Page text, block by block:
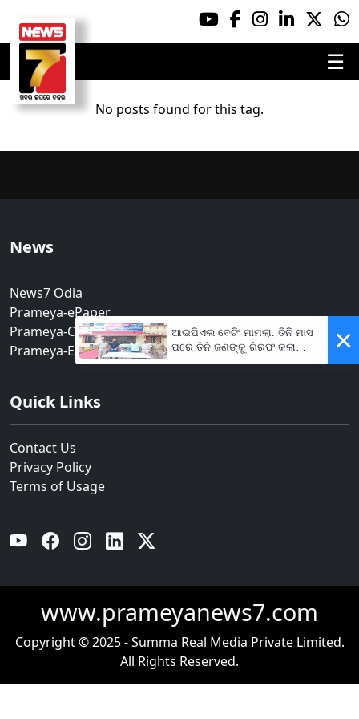
☰
No posts found for this tag.
News
News7 Odia
Prameya-ePaper
Prameya-Odia
Prameya-English
Quick Links
Contact Us
Privacy Policy
Terms of Usage
YouTube Facebook Instagram Linkedin
www.prameyanews7.com
Copyright © 2025 - Summa Real Media Private Limited.
All Rights Reserved.
×
ଆଇପିଏଲ ବେଟିଂ ମାମଲା: ତିନି ମାସ
ପରେ ତିନି ଜଣଙ୍କୁ ଗିରଫ କଲା
ପୋଲିସ